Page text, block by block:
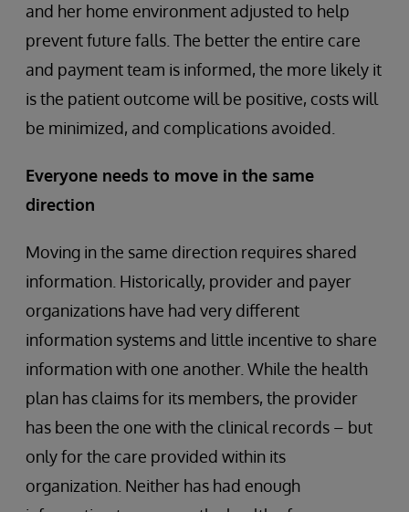
and her home environment adjusted to help
prevent future falls. The better the entire care
and payment team is informed, the more likely it
is the patient outcome will be positive, costs will
be minimized, and complications avoided.
Everyone needs to move in the same
direction
Moving in the same direction requires shared
information. Historically, provider and payer
organizations have had very different
information systems and little incentive to share
information with one another. While the health
plan has claims for its members, the provider
has been the one with the clinical records – but
only for the care provided within its
organization. Neither has had enough